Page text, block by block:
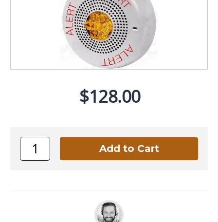
$128.00